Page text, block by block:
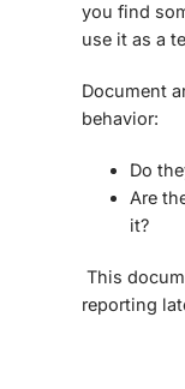
you find
use it as a
Document
behavior:
Do
Are
it?
This
reporting